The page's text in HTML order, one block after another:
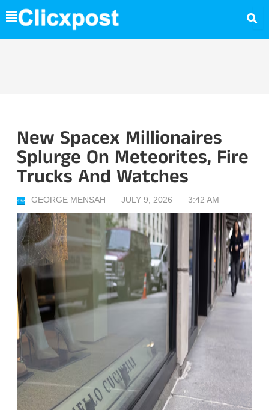
Skip
to
content
New Spacex Millionaires
Splurge On Meteorites, Fire
Trucks And Watches
GEORGE MENSAH JULY 9, 2026 3:42 AM